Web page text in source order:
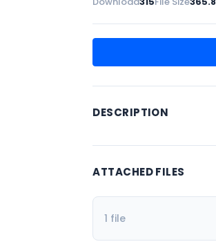
DESCRIPTION
ATTACHED FILES
1 file